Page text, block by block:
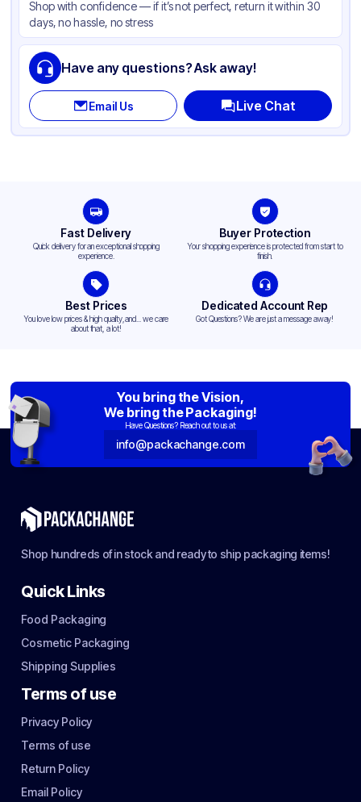
Diameter / Width (in) 2.2835
Neck Finish
Shop with confidence — if it’s not perfect, return it within 30
days, no hassle, no stress
Have any questions? Ask away!
Email Us Live Chat
Fast Delivery
Quick delivery for an exceptional shopping
experience.
Buyer Protection
Your shopping experience is protected from start to
finish.
Best Prices
You love low prices & high quality,and... we care
about that, a lot!
Dedicated Account Rep
Got Questions? We are just a message away!
You bring the Vision,
We bring the Packaging!
Have Questions? Reach out to us at:
info@packachange.com
Shop hundreds of in stock and ready to ship packaging items!
Quick Links
Food Packaging
Cosmetic Packaging
Shipping Supplies
Terms of use
Privacy Policy
Terms of use
Return Policy
Email Policy